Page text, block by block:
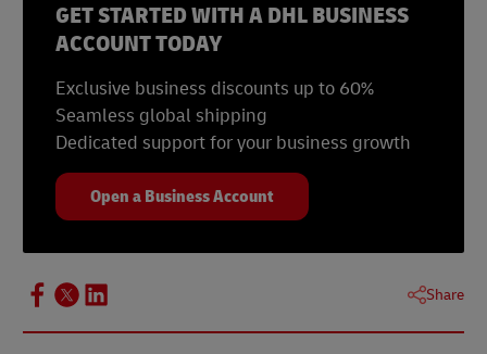
GET STARTED WITH A DHL BUSINESS
ACCOUNT TODAY
Exclusive business discounts up to 60%
Seamless global shipping
Dedicated support for your business growth
Open a Business Account
Share